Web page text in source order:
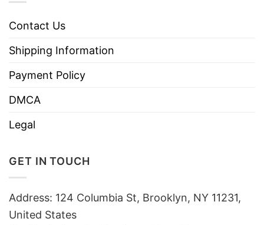
Contact Us
Shipping Information
Payment Policy
DMCA
Legal
GET IN TOUCH
Address: 124 Columbia St, Brooklyn, NY 11231,
United States